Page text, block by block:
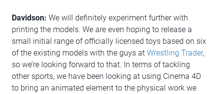
Davidson: We will definitely experiment further with
printing the models. We are even hoping to release a
small initial range of officially licensed toys based on six
of the existing models with the guys at Wrestling Trader,
so we’re looking forward to that. In terms of tackling
other sports, we have been looking at using Cinema 4D
to bring an animated element to the physical work we